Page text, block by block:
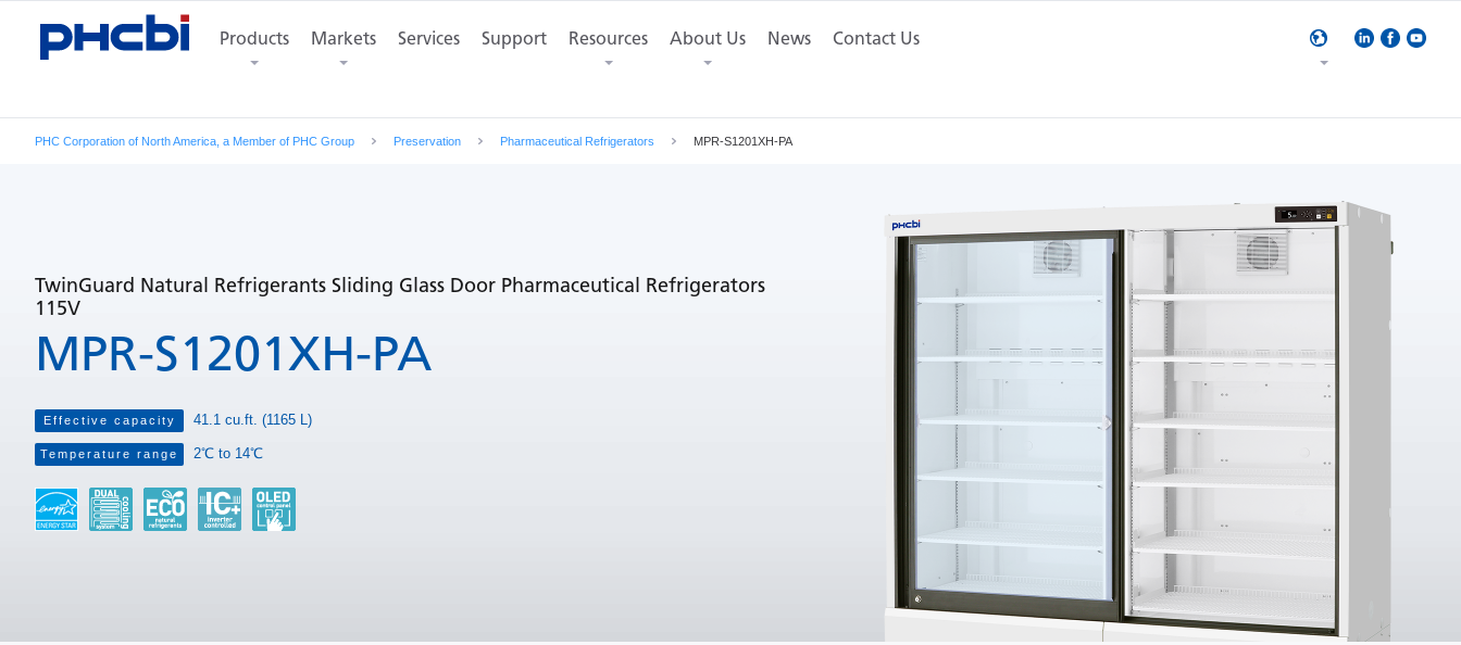
Products Markets Services Support Resources About Us News Contact Us
PHC Corporation of North America, a Member of PHC Group Preservation Pharmaceutical Refrigerators MPR-S1201XH-PA
TwinGuard Natural Refrigerants Sliding Glass Door Pharmaceutical Refrigerators
115V
MPR-S1201XH-PA
Effective capacity 41.1 cu.ft. (1165 L)
Temperature range 2℃ to 14℃
Features Product Photos Specifications Dimensions Contact Us